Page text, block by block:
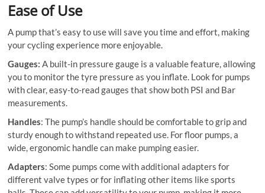
Ease of Use
A pump that’s easy to use will save you time and effort, making
your cycling experience more enjoyable.
Gauges: A built-in pressure gauge is a valuable feature, allowing
you to monitor the tyre pressure as you inflate. Look for pumps
with clear, easy-to-read gauges that show both PSI and Bar
measurements.
Handles: The pump’s handle should be comfortable to grip and
sturdy enough to withstand repeated use. For floor pumps, a
wide, ergonomic handle can make pumping easier.
Adapters: Some pumps come with additional adapters for
different valve types or for inflating other items like sports